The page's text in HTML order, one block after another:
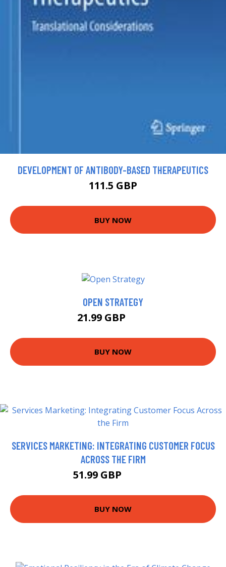
DEVELOPMENT OF ANTIBODY-BASED THERAPEUTICS
111.5 GBP
BUY NOW
OPEN STRATEGY
21.99 GBP
BUY NOW
SERVICES MARKETING: INTEGRATING CUSTOMER FOCUS
ACROSS THE FIRM
51.99 GBP
BUY NOW